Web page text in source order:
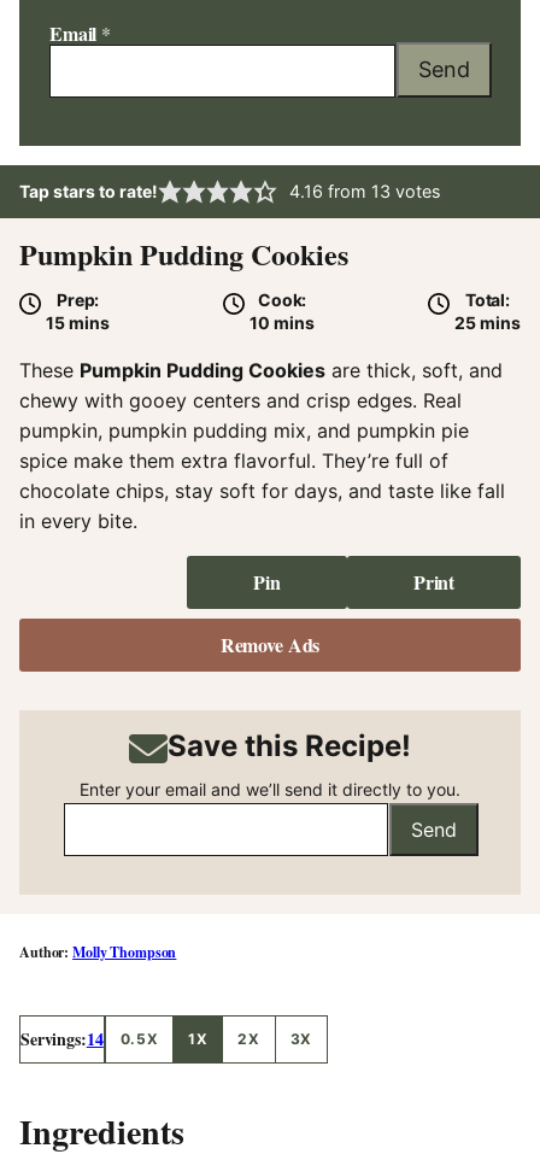
Email *
Send
Tap stars to rate! 4.16 from 13 votes
Pumpkin Pudding Cookies
Prep:
15minutes
mins
Cook:
10 minutes
mins
Total:
25mins
These Pumpkin Pudding Cookies are thick, soft, and
chewy with gooey centers and crisp edges. Real
pumpkin, pumpkin pudding mix, and pumpkin pie
spice make them extra flavorful. They’re full of
chocolate chips, stay soft for days, and taste like fall
in every bite.
Pin Print
Remove Ads
Save this Recipe!
Enter your email and we’ll send it directly to you.
Send
Molly Thompson
Servings:14 0.5X 1X 2X 3X
Ingredients